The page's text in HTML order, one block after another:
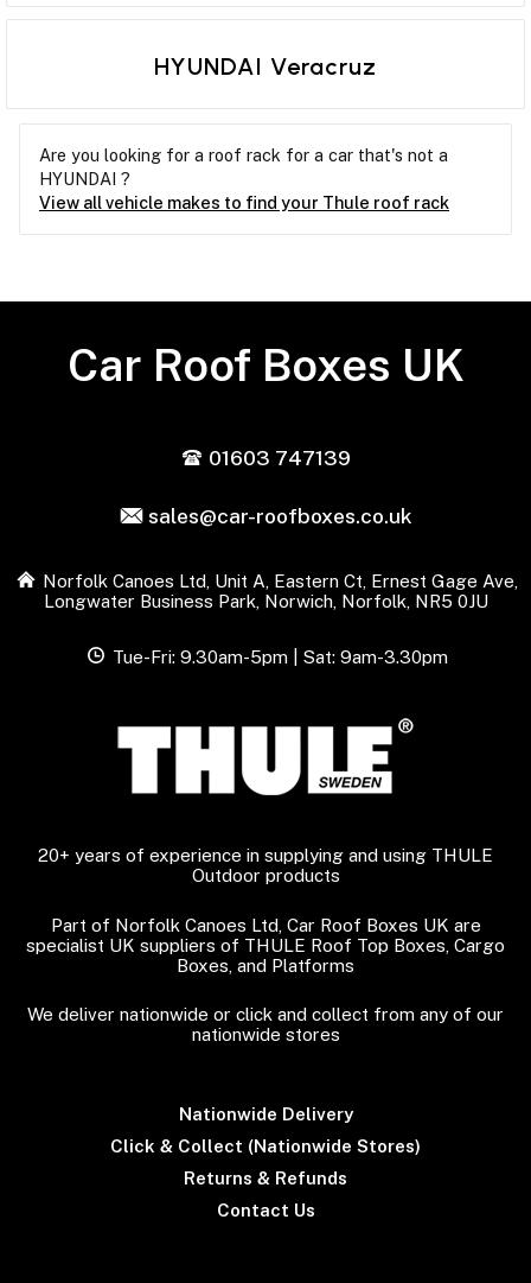
HYUNDAI Veracruz
Are you looking for a roof rack for a car that's not a
HYUNDAI ?
View all vehicle makes to find your Thule roof rack
Car Roof Boxes UK
01603 747139
sales@car-roofboxes.co.uk
Norfolk Canoes Ltd, Unit A, Eastern Ct, Ernest Gage Ave,
Longwater Business Park, Norwich, Norfolk, NR5 0JU
Tue-Fri: 9.30am-5pm | Sat: 9am-3.30pm
20+ years of experience in supplying and using THULE
Outdoor products
Part of Norfolk Canoes Ltd, Car Roof Boxes UK are
specialist UK suppliers of THULE Roof Top Boxes, Cargo
Boxes, and Platforms
We deliver nationwide or click and collect from any of our
nationwide stores
Nationwide Delivery
Click & Collect (Nationwide Stores)
Returns & Refunds
Contact Us